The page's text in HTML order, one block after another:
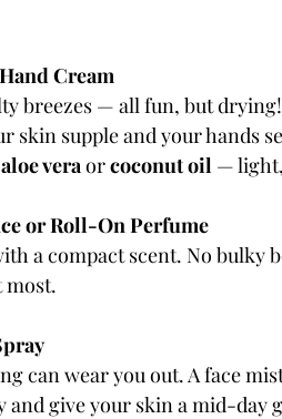
Cream
breezes — all fun, but
skin supple and your hands
aloe vera or coconut oil —
or Roll-On Perfume
a compact scent. No bulky
most.
can wear you out. A face
and give your skin a mid-day